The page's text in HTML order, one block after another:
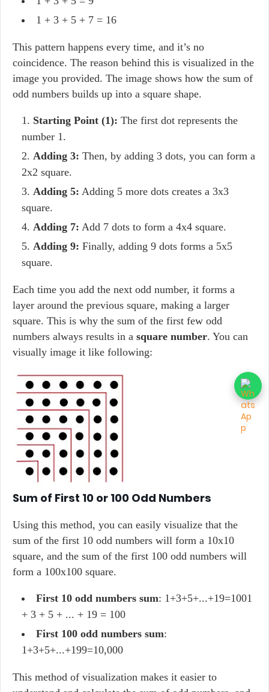
1 + 3 + 5 + 7 = 16
This pattern happens every time, and it’s no
coincidence. The reason behind this is visualized in the
image you provided. The image shows how the sum of
odd numbers builds up into a square shape.
Starting Point (1): The first dot represents the
number 1.
Adding 3: Then, by adding 3 dots, you can form a
2x2 square.
Adding 5: Adding 5 more dots creates a 3x3
square.
Adding 7: Add 7 dots to form a 4x4 square.
Adding 9: Finally, adding 9 dots forms a 5x5
square.
Each time you add the next odd number, it forms a
layer around the previous square, making a larger
square. This is why the sum of the first few odd
numbers always results in a square number. You can
visually image it like following:
Sum of First 10 or 100 Odd Numbers
Using this method, you can easily visualize that the
sum of the first 10 odd numbers will form a 10x10
square, and the sum of the first 100 odd numbers will
form a 100x100 square.
First 10 odd numbers sum: 1+3+5+...+19=1001
+ 3 + 5 + ... + 19 = 100
First 100 odd numbers sum:
1+3+5+...+199=10,000
This method of visualization makes it easier to